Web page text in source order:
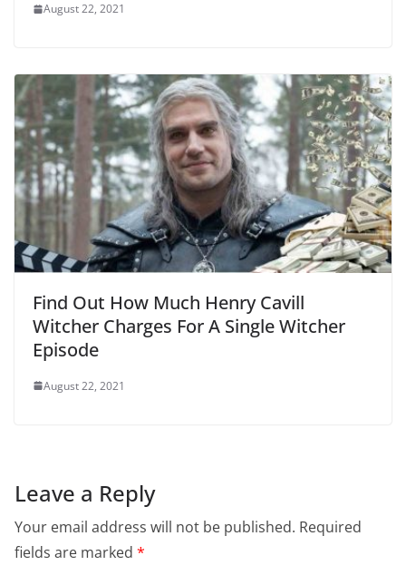
August 22, 2021
Find Out How Much Henry Cavill
Witcher Charges For A Single Witcher
Episode
August 22, 2021
Leave a Reply
Your email address will not be published. Required
fields are marked *